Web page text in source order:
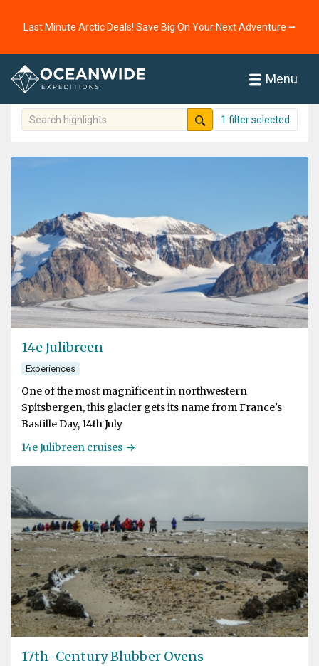
Last Minute Arctic Deals! Save Big On Your Next Adventure ⭢
Menu
Highlights
251 highlights shown
1 filter selected
14e Julibreen
Experiences
One of the most magnificent in northwestern
Spitsbergen, this glacier gets its name from France's
Bastille Day, 14th July
14e Julibreen cruises
17th-Century Blubber Ovens